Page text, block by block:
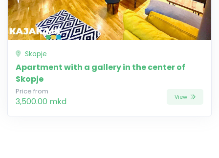
Skopje
Apartment with a gallery in the center of
Skopje
Price from
3,500.00 mkd View